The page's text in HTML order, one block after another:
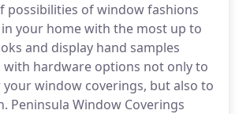
possibilities of window fashions
your home with the most up to
and display hand samples
with hardware options not only to
your window coverings, but also to
Peninsula Window Coverings